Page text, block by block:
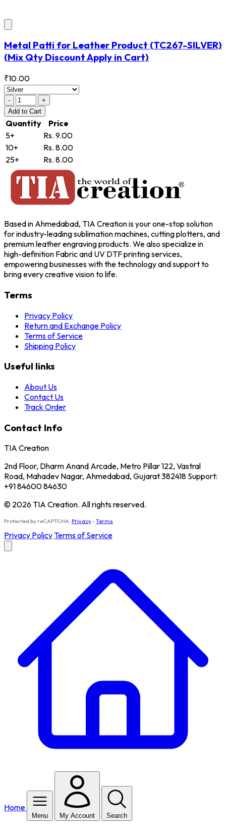
Metal Patti for Leather Product (TC267-SILVER)
(Mix Qty Discount Apply in Cart)
₹10.00
-
+
Add to Cart
Quantity
Price
5+
Rs. 9.00
10+
Rs. 8.00
25+
Rs. 8.00
Based in Ahmedabad, TIA Creation is your one-stop solution
for industry-leading sublimation machines, cutting plotters, and
premium leather engraving products. We also specialize in
high-definition Fabric and UV DTF printing services,
empowering businesses with the technology and support to
bring every creative vision to life.
Terms
Privacy Policy
Return and Exchange Policy
Terms of Service
Shipping Policy
Useful links
About Us
Contact Us
Track Order
Contact Info
TIA Creation
2nd Floor, Dharm Anand Arcade, Metro Pillar 122, Vastral
Road, Mahadev Nagar, Ahmedabad, Gujarat 382418 Support:
+91 84600 84630
© 2026 TIA Creation. All rights reserved.
Protected by reCAPTCHA. Privacy-Terms
Privacy PolicyTerms of Service
Home
Menu My Account Search